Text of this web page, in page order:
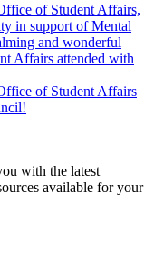
of Student Affairs,
in support of Mental
and wonderful
Affairs attended with
of Student Affairs
with the latest
available for your